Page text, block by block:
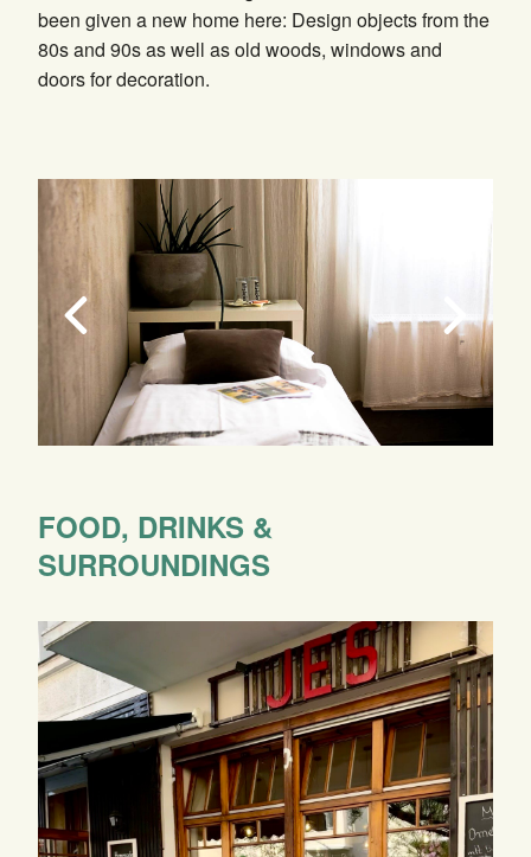
been given a new home here: Design objects from the
80s and 90s as well as old woods, windows and
doors for decoration.
FOOD, DRINKS &
SURROUNDINGS